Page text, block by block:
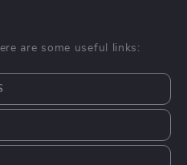
are some useful links: